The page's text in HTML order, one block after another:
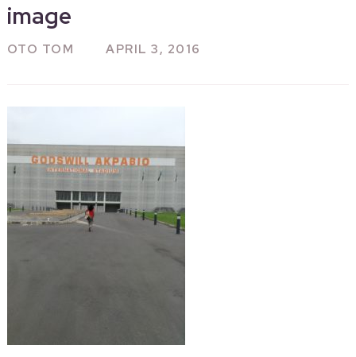
image
OTO TOM APRIL 3, 2016